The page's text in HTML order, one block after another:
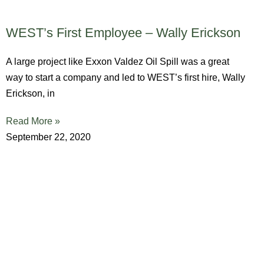
WEST’s First Employee – Wally Erickson
A large project like Exxon Valdez Oil Spill was a great
way to start a company and led to WEST’s first hire, Wally
Erickson, in
Read More »
September 22, 2020